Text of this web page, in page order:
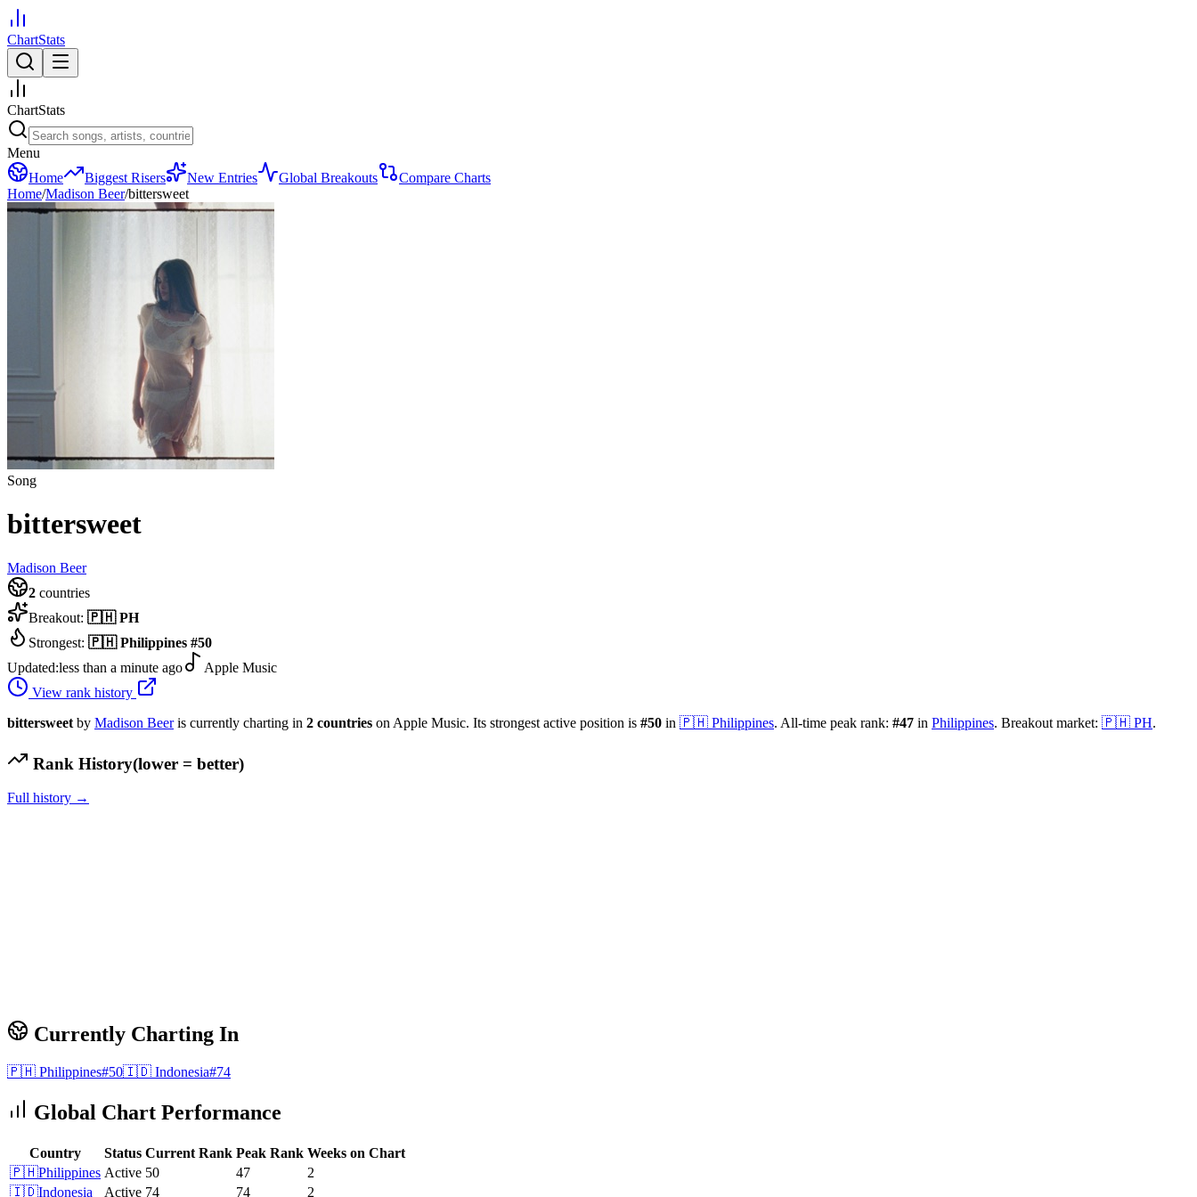
ChartStats
ChartStats
Menu
Home
Biggest Risers New Entries Global Breakouts
Compare Charts
Home/Madison Beer/bittersweet
Song
bittersweet
Madison Beer
2 countries
Breakout: 🇵🇭 PH
Strongest: 🇵🇭 Philippines #50
Updated:less than a minute ago
Apple Music
View rank history
bittersweet by Madison Beer is currently charting in 2 countries on Apple Music. Its strongest active position is #50 in 🇵🇭 Philippines. All-time peak rank: #47 in Philippines. Breakout market: 🇵🇭 PH.
Rank History(lower = better)
Full history →
Currently Charting In
🇵🇭 Philippines#50🇮🇩 Indonesia#74
Global Chart Performance
Country Status Current Rank Peak Rank Weeks on Chart
🇵🇭Philippines Active 50 47
2
🇮🇩Indonesia Active 74 74 2